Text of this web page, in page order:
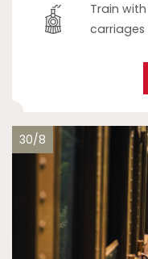
Train
carriages
30/8